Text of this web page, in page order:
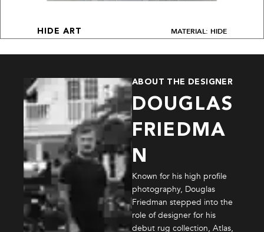
HIDE ART MATERIAL: HIDE
ABOUT THE DESIGNER
DOUGLAS
FRIEDMA
N
Known for his high profile
photography, Douglas
Friedman stepped into the
role of designer for his
debut rug collection, Atlas,